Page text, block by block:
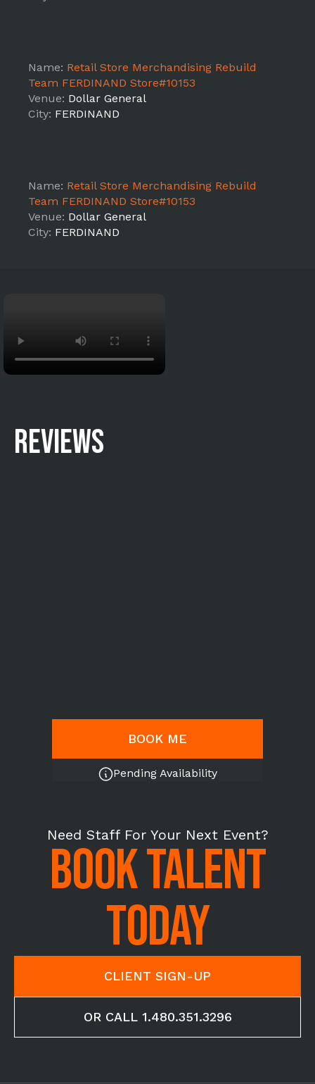
Name: Retail Store Merchandising Rebuild
Team FERDINAND Store#10153
Venue: Dollar General
City: FERDINAND
Name: Retail Store Merchandising Rebuild
Team FERDINAND Store#10153
Venue: Dollar General
City: FERDINAND
REVIEWS
BOOK ME
Pending Availability
Need Staff For Your Next Event?
BOOK TALENT
TODAY
CLIENT SIGN-UP
OR CALL 1.480.351.3296